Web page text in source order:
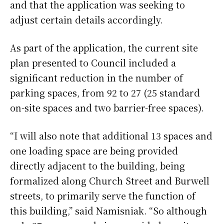
and that the application was seeking to
adjust certain details accordingly.
As part of the application, the current site
plan presented to Council included a
significant reduction in the number of
parking spaces, from 92 to 27 (25 standard
on-site spaces and two barrier-free spaces).
“I will also note that additional 13 spaces and
one loading space are being provided
directly adjacent to the building, being
formalized along Church Street and Burwell
streets, to primarily serve the function of
this building,” said Namisniak. “So although